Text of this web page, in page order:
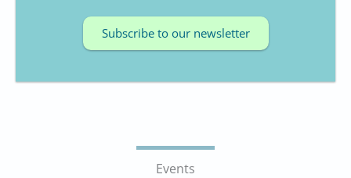
Subscribe to our newsletter
Events